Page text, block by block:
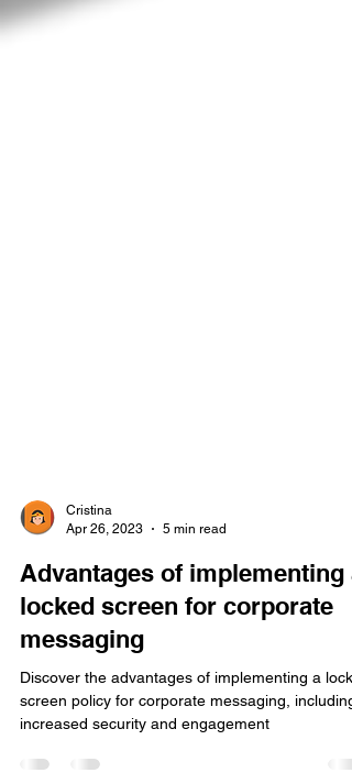
Apr 26, 2023
5 min read
Advantages of implementing a
locked screen for corporate
messaging
Discover the advantages of implementing a
increased security and engagement